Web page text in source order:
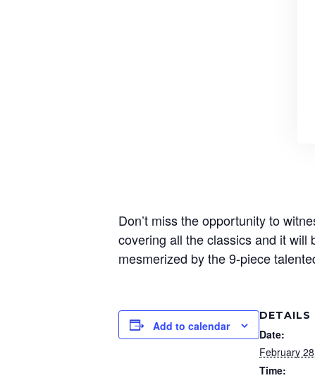
Don’t miss the opportunity to
covering all the classics and it will
mesmerized by the 9-piece
Add to calendar
DETAILS
Date:
February 28
Time: